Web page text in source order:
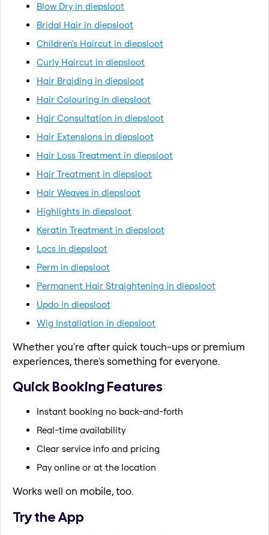
Blow Dry in diepsloot
Bridal Hair in diepsloot
Children's Haircut in diepsloot
Curly Haircut in diepsloot
Hair Braiding in diepsloot
Hair Colouring in diepsloot
Hair Consultation in diepsloot
Hair Extensions in diepsloot
Hair Loss Treatment in diepsloot
Hair Treatment in diepsloot
Hair Weaves in diepsloot
Highlights in diepsloot
Keratin Treatment in diepsloot
Locs in diepsloot
Perm in diepsloot
Permanent Hair Straightening in diepsloot
Updo in diepsloot
Wig Installation in diepsloot
Whether you're after quick touch-ups or premium
experiences, there's something for everyone.
Quick Booking Features
Instant booking no back-and-forth
Real-time availability
Clear service info and pricing
Pay online or at the location
Works well on mobile, too.
Try the App